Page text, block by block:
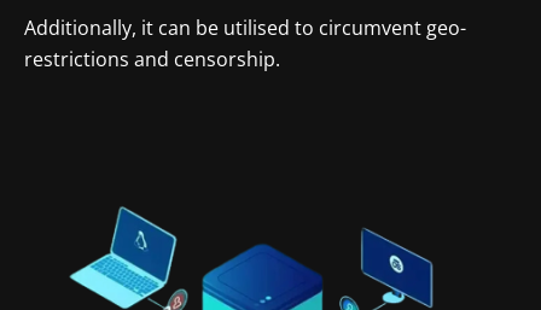
Additionally, it can be utilised to circumvent geo-
restrictions and censorship.